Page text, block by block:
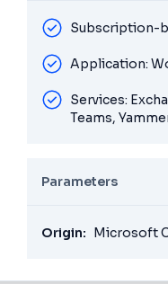
Subscription-
Application:
Services:
Teams,
Parameters
Origin: Microsoft